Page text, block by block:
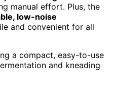
manual effort. Plus, the
low-noise
and convenient for all
a compact, easy-to-use
and kneading